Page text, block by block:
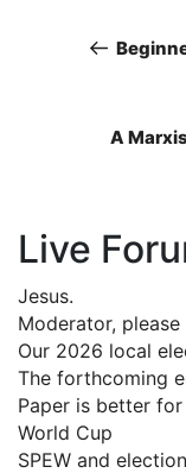
A
Live
Jesus.
Moderator,
Our 2026 local
The forthcoming
Paper is better
World Cup
SPEW and